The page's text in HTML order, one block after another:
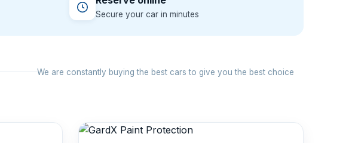
Secure your car in minutes
We are constantly buying the best cars to give you the best choice